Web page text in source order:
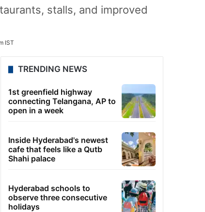
stalls, and improved
IST
TRENDING NEWS
1st greenfield highway
connecting Telangana, AP to
open in a week
Inside Hyderabad's newest
cafe that feels like a Qutb
Shahi palace
Hyderabad schools to
observe three consecutive
holidays